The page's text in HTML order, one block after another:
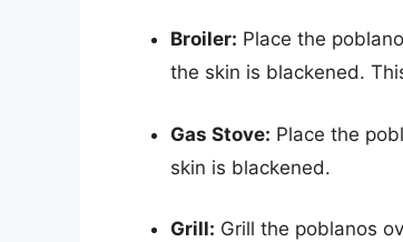
Broiler: Place the
the skin is blackened.
Gas Stove: Place the
skin is blackened.
Grill: Grill the poblanos